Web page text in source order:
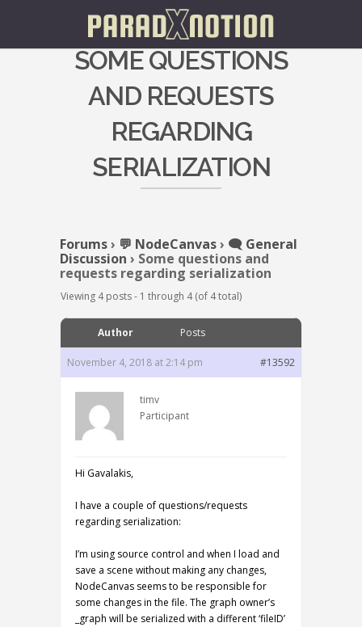
SOME QUESTIONS
AND REQUESTS
REGARDING
SERIALIZATION
Forums› 💬 NodeCanvas› 🗨️ General
Discussion › Some questions and
requests regarding serialization
Viewing 4 posts - 1 through 4 (of 4 total)
Author Posts
November 4, 2018 at 2:14 pm #13592
timv
Participant
Hi Gavalakis,
I have a couple of questions/requests
regarding serialization:
I’m using source control and when I load and
save a scene without making any changes,
NodeCanvas seems to be responsible for
some changes in the file. The graph owner’s
_graph will be serialized with a different ‘fileID’